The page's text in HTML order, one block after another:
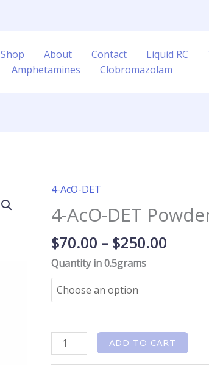
Shop About Contact Liquid RC
Amphetamines Clobromazolam
4-AcO-DET
4-AcO-DET
$70.00 – $250.00
$70.00
Quantity in 0.5grams
4-
AcO-
DET
Powder
quantity
ADD TO CART